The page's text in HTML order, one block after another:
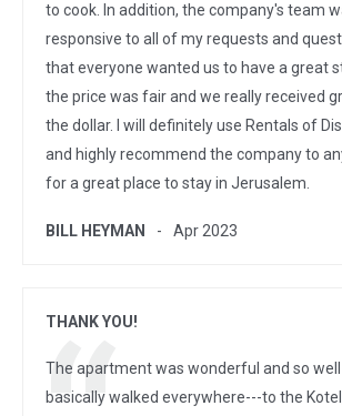
to cook. In addition, the company's team
responsive to all of my requests and
that everyone wanted us to have a great
the price was fair and we really received
the dollar. I will definitely use Rentals of
and highly recommend the company to
for a great place to stay in Jerusalem.
BILL HEYMAN Apr 2023
THANK YOU!
The apartment was wonderful and so
basically walked everywhere---to the